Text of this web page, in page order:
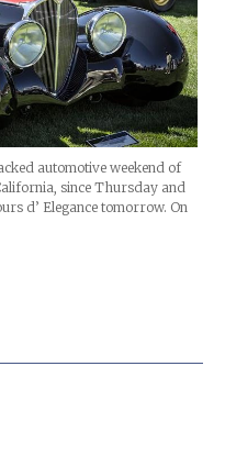
automotive weekend of
since Thursday and
d’ Elegance tomorrow. On